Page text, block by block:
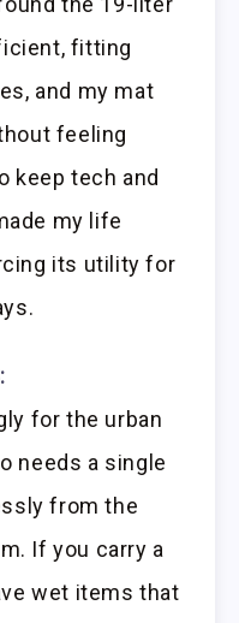
fitting
and my mat
feeling
keep tech and
my life
its utility for
for the urban
needs a single
from the
If you carry a
wet items that